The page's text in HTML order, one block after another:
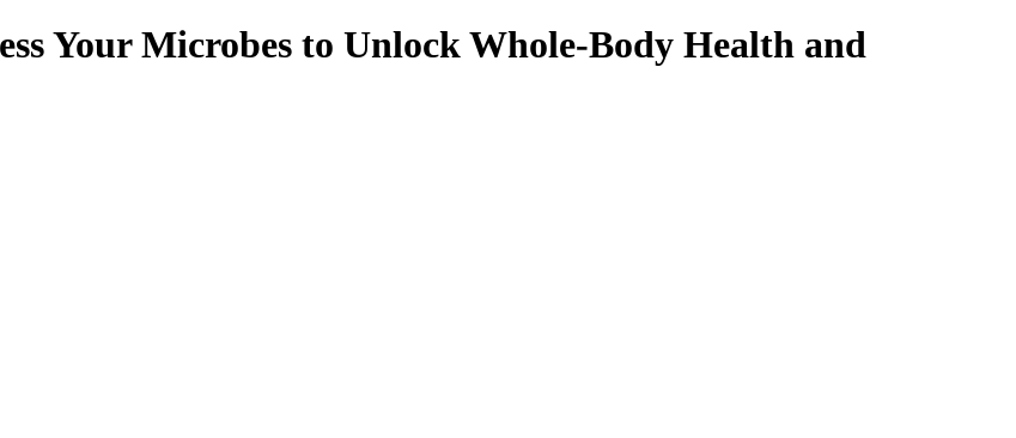
Your Microbes to Unlock Whole-Body Health and